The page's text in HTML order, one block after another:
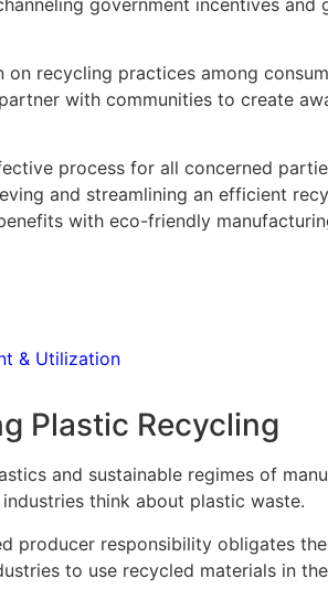
recycling practices among
with communities to create
process for all concerned
and streamlining an efficient
with eco-friendly
& Utilization
Plastic Recycling
and sustainable regimes of
think about plastic waste.
producer responsibility obligates
to use recycled materials in